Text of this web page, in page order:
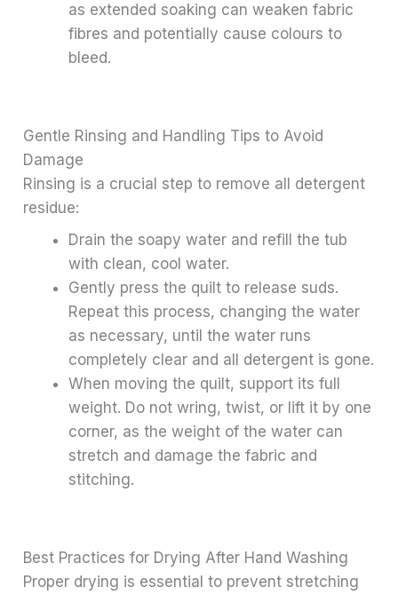
as extended soaking can weaken fabric
fibres and potentially cause colours to
bleed.
Gentle Rinsing and Handling Tips to Avoid
Damage
Rinsing is a crucial step to remove all detergent
residue:
Drain the soapy water and refill the tub
with clean, cool water.
Gently press the quilt to release suds.
Repeat this process, changing the water
as necessary, until the water runs
completely clear and all detergent is gone.
When moving the quilt, support its full
weight. Do not wring, twist, or lift it by one
corner, as the weight of the water can
stretch and damage the fabric and
stitching.
Best Practices for Drying After Hand Washing
Proper drying is essential to prevent stretching